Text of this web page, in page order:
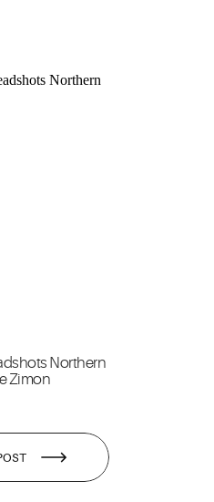
Northern
Zimon